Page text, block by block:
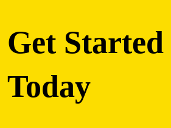
Get
Today